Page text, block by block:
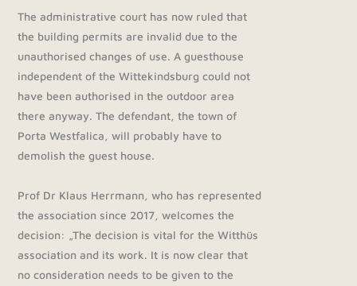
The administrative court has now ruled that
the building permits are invalid due to the
unauthorised changes of use. A guesthouse
independent of the Wittekindsburg could not
have been authorised in the outdoor area
there anyway. The defendant, the town of
Porta Westfalica, will probably have to
demolish the guest house.
Prof Dr Klaus Herrmann, who has represented
the association since 2017, welcomes the
decision: „The decision is vital for the Witthüs
association and its work. It is now clear that
no consideration needs to be given to the